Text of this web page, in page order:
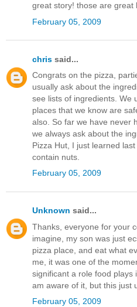
great story! those are great
February 05, 2009
chris said...
Congrats on the pizza,
usually ask about the
see lists of ingredients. We
places that we know are
also. So far we have never
we always ask about the
Pizza Hut, I just learned
contain nuts.
February 05, 2009
Unknown said...
Thanks, everyone for your
imagine, my son was just
pizza place, and eat what
me, it was one of the
significant a role food plays
am aware of it, but this just
February 05, 2009